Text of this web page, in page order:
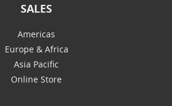
SALES
Americas
Europe & Africa
Asia Pacific
Online Store